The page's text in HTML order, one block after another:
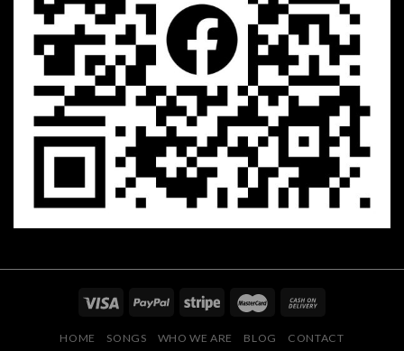
HOME SONGS WHO WE ARE BLOG CONTACT